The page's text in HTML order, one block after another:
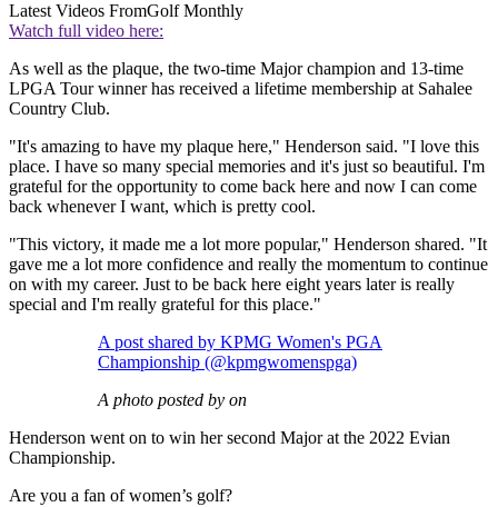
Latest Videos FromGolf Monthly
Watch full video here:
As well as the plaque, the two-time Major champion and 13-time
LPGA Tour winner has received a lifetime membership at Sahalee
Country Club.
"It's amazing to have my plaque here," Henderson said. "I love this
place. I have so many special memories and it's just so beautiful. I'm
grateful for the opportunity to come back here and now I can come
back whenever I want, which is pretty cool.
"This victory, it made me a lot more popular," Henderson shared. "It
gave me a lot more confidence and really the momentum to continue
on with my career. Just to be back here eight years later is really
special and I'm really grateful for this place."
A post shared by KPMG Women's PGA
Championship (@kpmgwomenspga)
A photo posted by on
Henderson went on to win her second Major at the 2022 Evian
Championship.
Are you a fan of women’s golf?